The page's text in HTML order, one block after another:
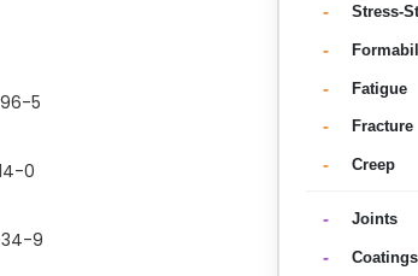
5
0
9
- Stress-
-
- Fatigue
- Fracture
- Creep
- Joints
- Coatings